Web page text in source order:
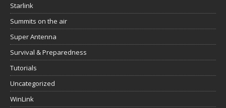
Starlink
Summits on the air
Super Antenna
Survival & Preparedness
Tutorials
Uncategorized
WinLink